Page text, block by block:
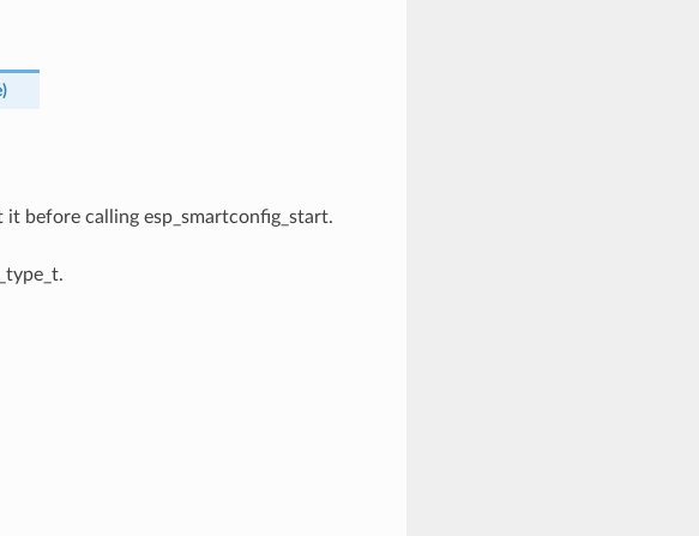
)
it before calling esp_smartconfig_start.